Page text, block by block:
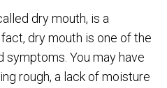
dry mouth, is a
dry mouth is one of the
You may have
rough, a lack of moisture